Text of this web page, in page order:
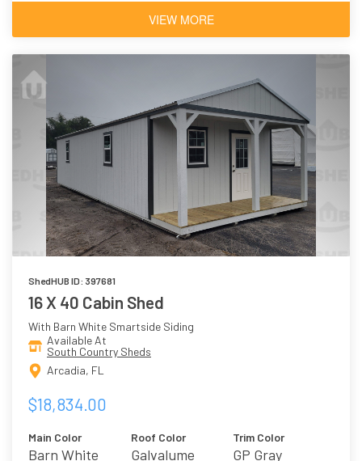
VIEW MORE
ShedHUB ID: 397681
16 X 40 Cabin Shed
With Barn White Smartside Siding
Available At
South Country Sheds
Arcadia, FL
$18,834.00
Main Color
Barn White
Roof Color
Galvalume
Trim Color
GP Gray